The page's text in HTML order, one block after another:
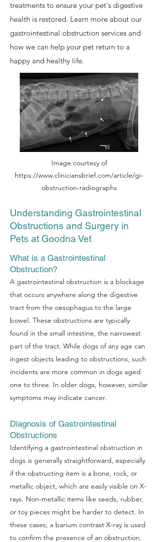
treatments to ensure your pet's digestive
health is restored. Learn more about our
gastrointestinal obstruction services and
how we can help your pet return to a
happy and healthy life.
Image courtesy of
https://www.cliniciansbrief.com/article/gi-
obstruction-radiographs
Understanding Gastrointestinal
Obstructions and Surgery in
Pets at Goodna Vet
What is a Gastrointestinal
Obstruction?
A gastrointestinal obstruction is a blockage
that occurs anywhere along the digestive
tract from the oesophagus to the large
bowel. These obstructions are typically
found in the small intestine, the narrowest
part of the tract. While dogs of any age can
ingest objects leading to obstructions, such
incidents are more common in dogs aged
one to three. In older dogs, however, similar
symptoms may indicate cancer.
Diagnosis of Gastrointestinal
Obstructions
Identifying a gastrointestinal obstruction in
dogs is generally straightforward, especially
if the obstructing item is a bone, rock, or
metallic object, which are easily visible on X-
rays. Non-metallic items like seeds, rubber,
or toy pieces might be harder to detect. In
these cases, a barium contrast X-ray is used
to confirm the presence of an obstruction.